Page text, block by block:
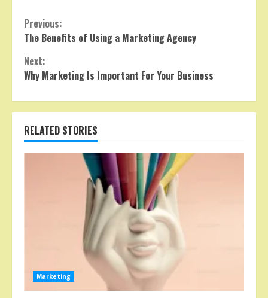
Continue
Reading
Previous:
The Benefits of Using a Marketing Agency
Next:
Why Marketing Is Important For Your Business
RELATED STORIES
Marketing